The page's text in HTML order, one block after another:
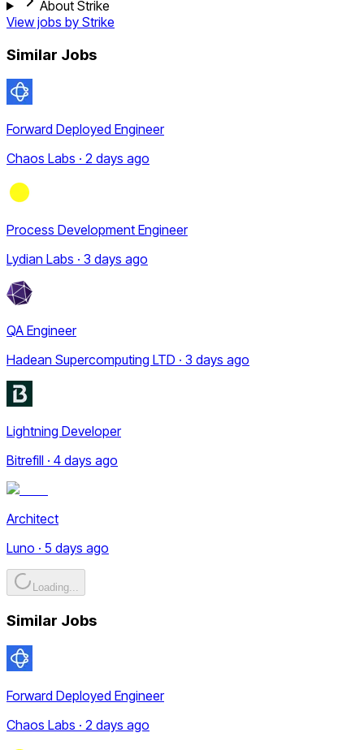
About Strike
View jobs by Strike
Similar Jobs
Forward Deployed Engineer
Chaos Labs · 2 days ago
Process Development Engineer
Lydian Labs · 3 days ago
QA Engineer
Hadean Supercomputing LTD · 3 days ago
Lightning Developer
Bitrefill · 4 days ago
Architect
Luno · 5 days ago
Loading...
Similar Jobs
Forward Deployed Engineer
Chaos Labs · 2 days ago